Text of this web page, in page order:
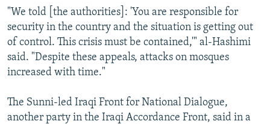
"We told [the authorities]: 'You are responsible for
security in the country and the situation is getting out
of control. This crisis must be contained,'" al-Hashimi
said. "Despite these appeals, attacks on mosques
increased with time."
The Sunni-led Iraqi Front for National Dialogue,
another party in the Iraqi Accordance Front, said in a